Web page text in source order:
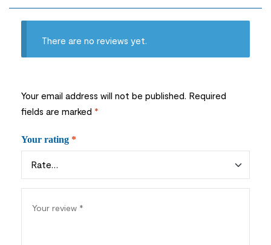
There are no reviews yet.
Your email address will not be published. Required
fields are marked *
Your rating *